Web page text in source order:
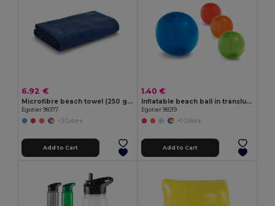
6.92 €
Microfibre beach towel (250 g/m²)
Egotier 98377
+3 Colors
Add to Cart
1.40 €
Inflatable beach ball in translucent PVC
Egotier 98219
+1 Colors
Add to Cart